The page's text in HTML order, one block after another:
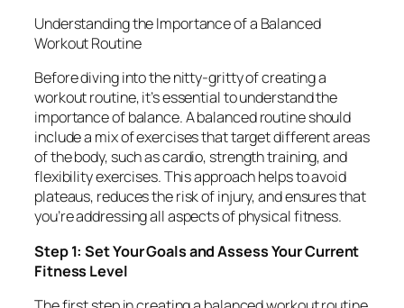
Understanding the Importance of a Balanced
Workout Routine
Before diving into the nitty-gritty of creating a
workout routine, it’s essential to understand the
importance of balance. A balanced routine should
include a mix of exercises that target different areas
of the body, such as cardio, strength training, and
flexibility exercises. This approach helps to avoid
plateaus, reduces the risk of injury, and ensures that
you’re addressing all aspects of physical fitness.
Step 1: Set Your Goals and Assess Your Current
Fitness Level